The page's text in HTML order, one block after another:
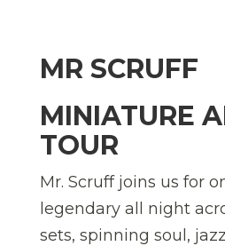
MR SCRUFF
MINIATURE
TOUR
Mr. Scruff joins us for
legendary all night
sets, spinning soul,